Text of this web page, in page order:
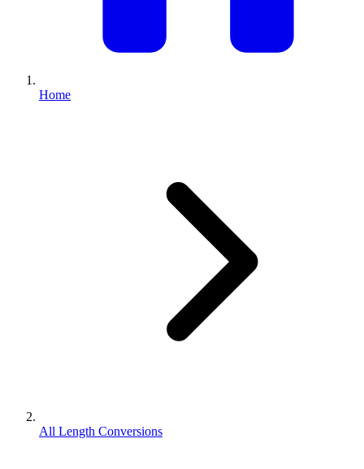
Home
All Length Conversions